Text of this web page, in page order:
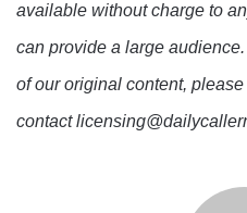
available without charge to
can provide a large
of our original content, please
contact